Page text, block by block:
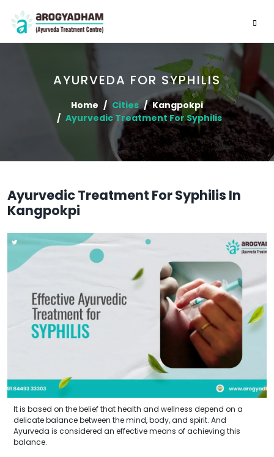
AYURVEDA FOR SYPHILIS
Home Cities
Kangpokpi
Ayurvedic Treatment For Syphilis
Ayurvedic Treatment For Syphilis In
Kangpokpi
It is based on the belief that health and wellness depend on a
delicate balance between the mind, body, and spirit. And
Ayurveda is considered an effective means of achieving this
balance.